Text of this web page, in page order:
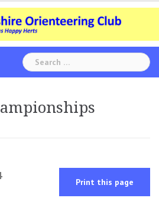
Search
for:
Print this page